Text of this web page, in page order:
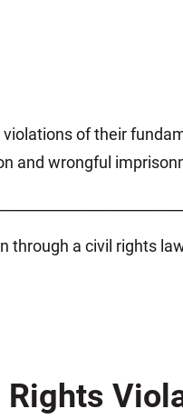
of their
and wrongful
through a civil rights
Rights